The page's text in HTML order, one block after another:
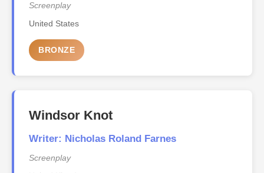
Screenplay
United States
BRONZE
Windsor Knot
Writer: Nicholas Roland Farnes
Screenplay